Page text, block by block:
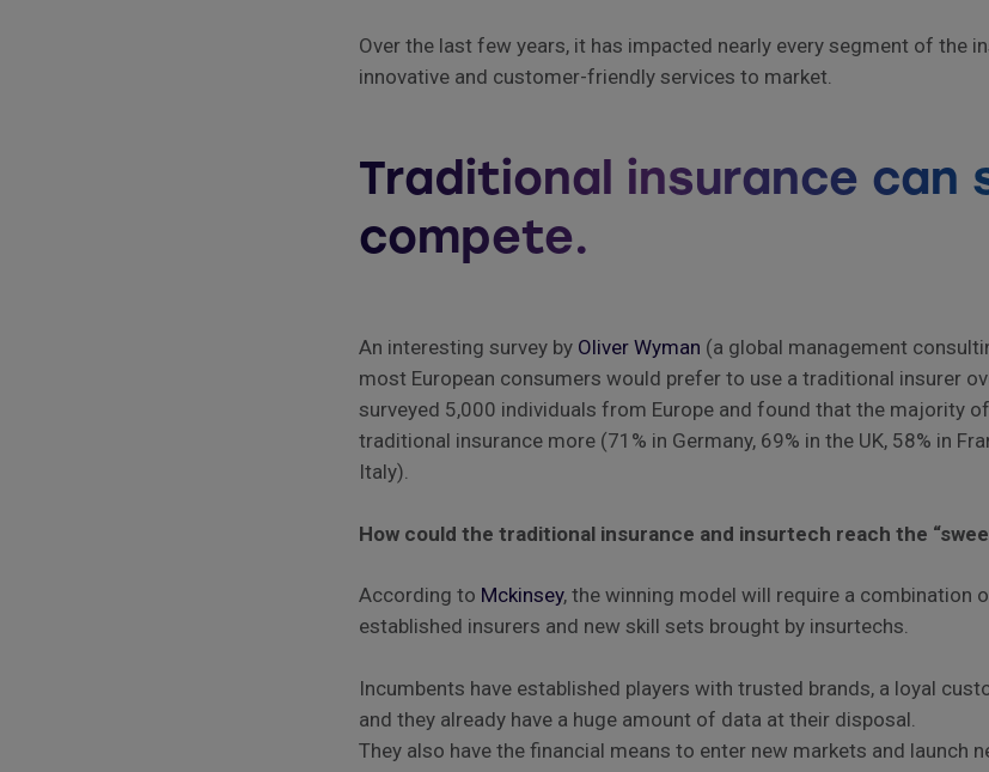
Over the last few years, it has impacted nearly every segment of the
innovative and customer-friendly services to market.
Traditional insurance can
compete.
An interesting survey by Oliver Wyman (a global management
most European consumers would prefer to use a traditional insurer
surveyed 5,000 individuals from Europe and found that the majority
traditional insurance more (71% in Germany, 69% in the UK, 58% in
Italy).
How could the traditional insurance and insurtech reach the
According to Mckinsey, the winning model will require a
established insurers and new skill sets brought by insurtechs.
Incumbents have established players with trusted brands, a loyal
and they already have a huge amount of data at their disposal.
They also have the financial means to enter new markets and launch